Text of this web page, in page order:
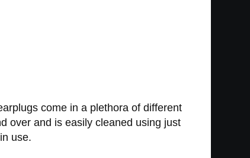
come in a plethora of different
over and is easily cleaned using just
use.